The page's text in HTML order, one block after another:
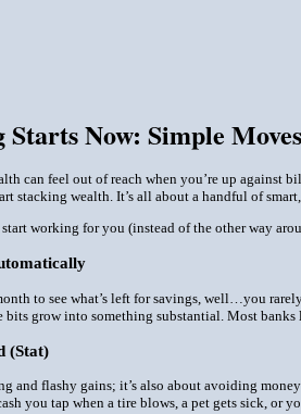
Now: Simple
can feel out of reach when you’re up against
stacking wealth. It’s all about a handful of
working for you (instead of the other way
to see what’s left for savings, well…you
grow into something substantial. Most
(Stat)
and flashy gains; it’s also about avoiding
you tap when a tire blows, a pet gets sick, or